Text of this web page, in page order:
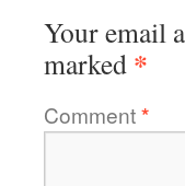
Your email
marked *
Comment*